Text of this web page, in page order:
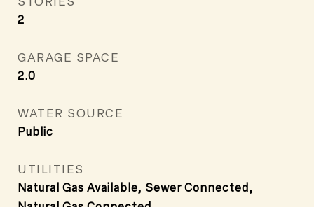
2
GARAGE SPACE
2.0
WATER SOURCE
Public
UTILITIES
Natural Gas Available, Sewer Connected,